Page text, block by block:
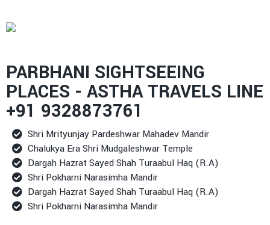
PARBHANI SIGHTSEEING
PLACES - ASTHA TRAVELS LINE
+91 9328873761
Shri Mrityunjay Pardeshwar Mahadev Mandir
Chalukya Era Shri Mudgaleshwar Temple
Dargah Hazrat Sayed Shah Turaabul Haq (R.A)
Shri Pokharni Narasimha Mandir
Dargah Hazrat Sayed Shah Turaabul Haq (R.A)
Shri Pokharni Narasimha Mandir